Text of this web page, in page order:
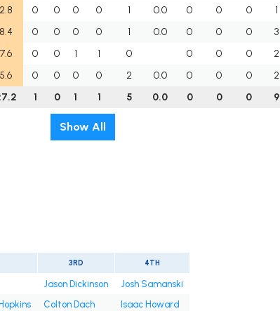
2.8 0 0 0 0 1 0.0 0 0 0 1
8.4 0 0 0 0 1 0.0 0 0 0 3
7.6 0 0 1 1 0 0 0 0 2
5.6 0 0 0 0 2 0.0 0 0 0 2
1 0 1 1 5 0.0 0 0 0 9
Show All
3RD 4TH
Jason Dickinson
Josh Samanski
Colton Dach
Isaac Howard